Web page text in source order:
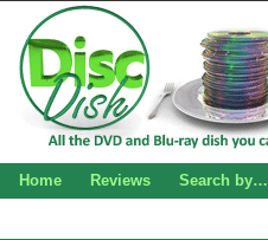
Home Reviews Search by…